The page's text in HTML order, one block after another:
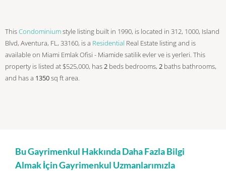
ThisCondominiumstyle listing built in 1990, is located in 312, 1000, Island
Blvd, Aventura, FL, 33160, is a Residential Real Estate listing and is
available on Miami Emlak Ofisi - Miamide satilik evler ve is yerleri. This
property is listed at $525,000, has2 beds bedrooms, 2 baths bathrooms,
and has a 1350sq ftarea.
Bu Gayrimenkul Hakkında Daha Fazla Bilgi
Almak İçin Gayrimenkul Uzmanlarımızla